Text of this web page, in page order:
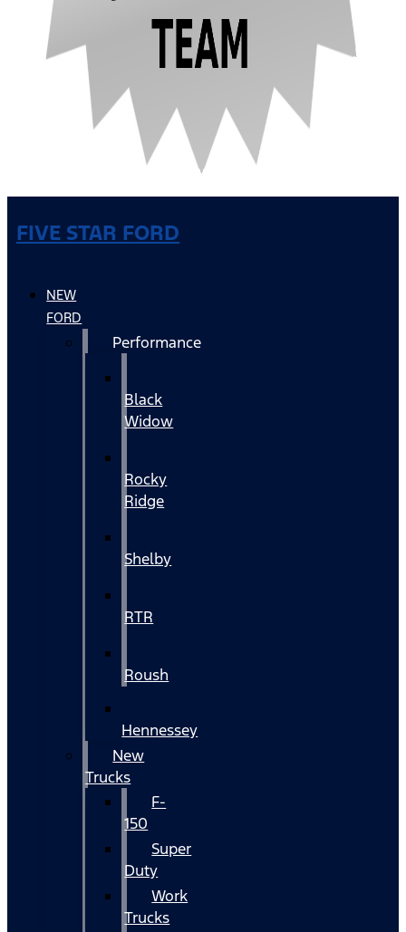
FIVE STAR FORD
NEW
FORD
Performance
Black
Widow
Rocky
Ridge
Shelby
RTR
Roush
Hennessey
New
Trucks
F-
150
Super
Duty
Work
Trucks